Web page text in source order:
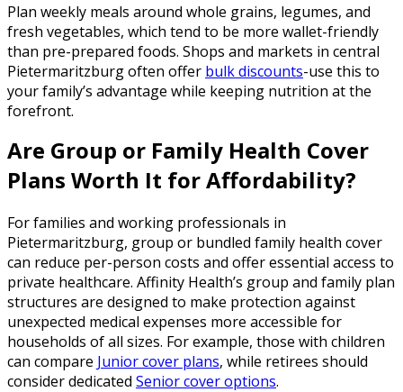
Plan weekly meals around whole grains, legumes, and
fresh vegetables, which tend to be more wallet-friendly
than pre-prepared foods. Shops and markets in central
Pietermaritzburg often offer bulk discounts-use this to
your family’s advantage while keeping nutrition at the
forefront.
Are Group or Family Health Cover
Plans Worth It for Affordability?
For families and working professionals in
Pietermaritzburg, group or bundled family health cover
can reduce per-person costs and offer essential access to
private healthcare. Affinity Health’s group and family plan
structures are designed to make protection against
unexpected medical expenses more accessible for
households of all sizes. For example, those with children
can compare Junior cover plans, while retirees should
consider dedicated Senior cover options.